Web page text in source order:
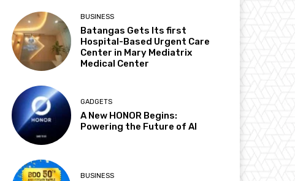
BUSINESS
Batangas Gets Its first
Hospital-Based Urgent Care
Center in Mary Mediatrix
Medical Center
GADGETS
A New HONOR Begins:
Powering the Future of AI
BUSINESS